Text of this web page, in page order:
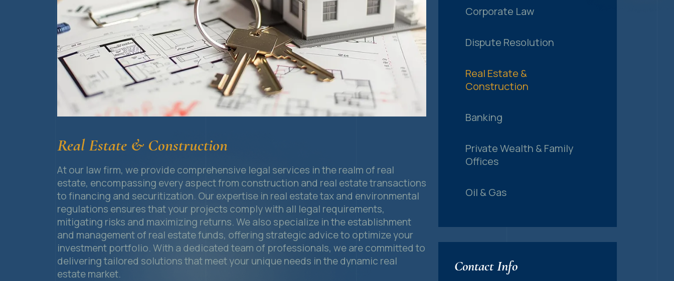
Real Estate & Construction
At our law firm, we provide comprehensive legal services in the realm of real
estate, encompassing every aspect from construction and real estate transactions
to financing and securitization. Our expertise in real estate tax and environmental
regulations ensures that your projects comply with all legal requirements,
mitigating risks and maximizing returns. We also specialize in the establishment
and management of real estate funds, offering strategic advice to optimize your
investment portfolio. With a dedicated team of professionals, we are committed to
delivering tailored solutions that meet your unique needs in the dynamic real
estate market.
Corporate Law
Dispute Resolution
Real Estate &
Construction
Banking
Private Wealth & Family
Offices
Oil & Gas
Contact Info